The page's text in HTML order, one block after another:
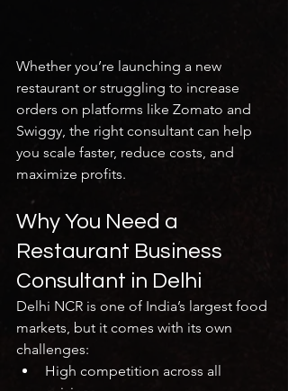
Whether you’re launching a new
restaurant or struggling to increase
orders on platforms like Zomato and
Swiggy, the right consultant can help
you scale faster, reduce costs, and
maximize profits.
Why You Need a
Restaurant Business
Consultant in Delhi
Delhi NCR is one of India’s largest food
markets, but it comes with its own
challenges:
High competition across all